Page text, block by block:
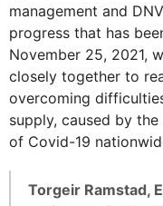
management and
progress that has
November 25, 2021,
closely together to
overcoming
supply, caused by
of Covid-19
Torgeir Ramstad,